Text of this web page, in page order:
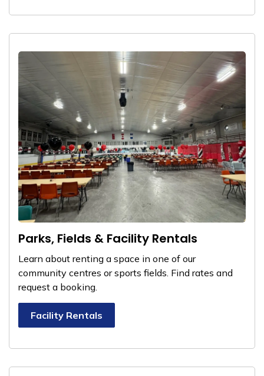
Parks, Fields & Facility Rentals
Learn about renting a space in one of our
community centres or sports fields. Find rates and
request a booking.
Facility Rentals